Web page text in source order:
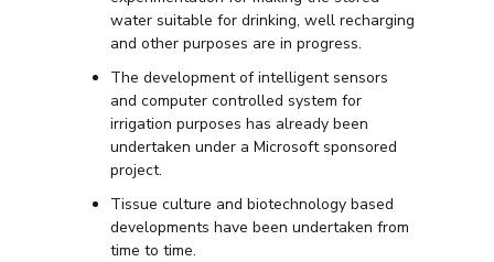
water suitable for drinking, well recharging
and other purposes are in progress.
The development of intelligent sensors
and computer controlled system for
irrigation purposes has already been
undertaken under a Microsoft sponsored
project.
Tissue culture and biotechnology based
developments have been undertaken from
time to time.